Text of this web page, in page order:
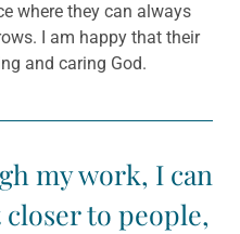
where they can always
I am happy that their
and caring God.
my work, I can
to people,